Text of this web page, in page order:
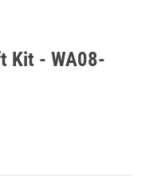
Kit - WA08-